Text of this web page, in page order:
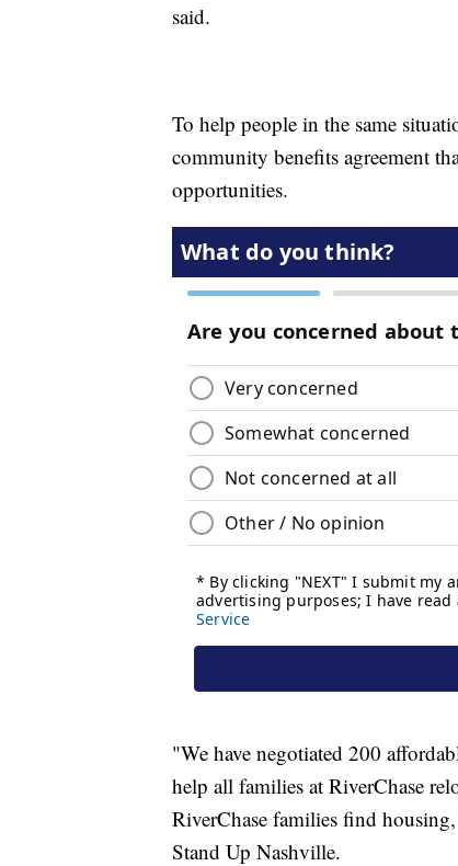
said.
To help people in the same
community benefits agreement
opportunities.
"We have negotiated 200
help all families at RiverChase
RiverChase families find
Stand Up Nashville.